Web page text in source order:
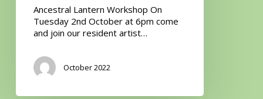
Ancestral Lantern Workshop On
Tuesday 2nd October at 6pm come
and join our resident artist…
October 2022